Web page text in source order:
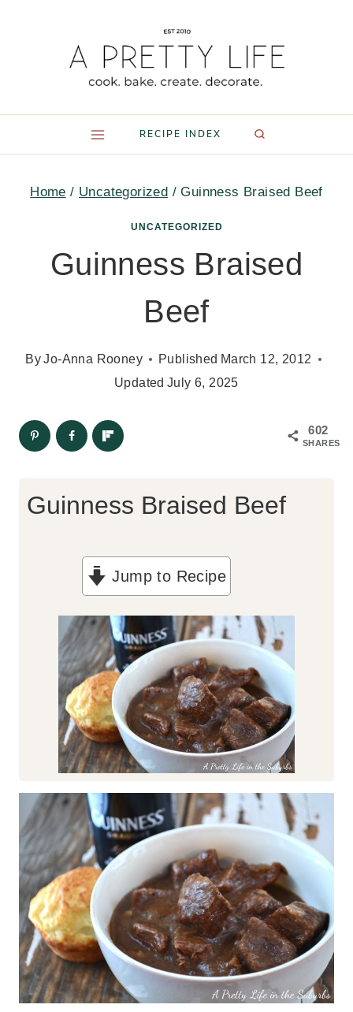
RECIPE INDEX
Home / Uncategorized / Guinness Braised Beef
UNCATEGORIZED
Guinness Braised
Beef
By Jo-Anna Rooney Published March 12, 2012
Updated July 6, 2025
602
SHARES
Guinness Braised Beef
Jump to Recipe